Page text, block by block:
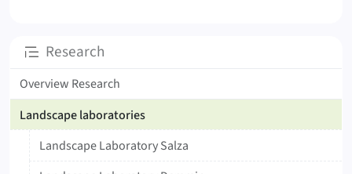
ResearchSubpages
Overview Research
Landscape laboratories
Landscape Laboratory Salza